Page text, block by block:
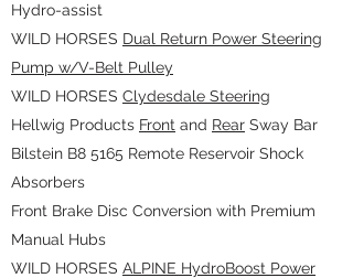
Hydro-assist
WILD HORSES Dual Return Power Steering
Pump w/V-Belt Pulley
WILD HORSES Clydesdale Steering
Hellwig Products Front and Rear Sway Bar
Bilstein B8 5165 Remote Reservoir Shock
Absorbers
Front Brake Disc Conversion with Premium
Manual Hubs
WILD HORSES ALPINE HydroBoost Power